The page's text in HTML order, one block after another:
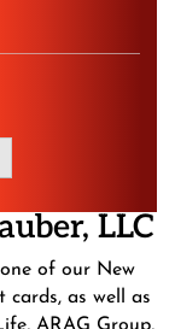
LLC
of our New
cards, as well as